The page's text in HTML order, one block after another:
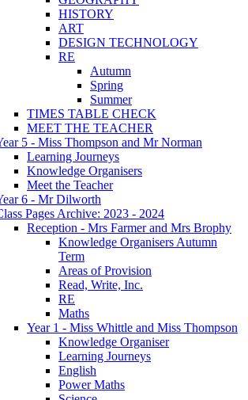
HISTORY
ART
DESIGN TECHNOLOGY
RE
Autumn
Spring
Summer
TIMES TABLE CHECK
MEET THE TEACHER
5 - Miss Thompson and Mr Norman
Learning Journeys
Knowledge Organisers
Meet the Teacher
6 - Mr Dilworth
Pages Archive: 2023 - 2024
Reception - Mrs Farmer and Mrs Brophy
Knowledge Organisers Autumn
Term
Areas of Provision
Read, Write, Inc.
RE
Maths
Year 1 - Miss Whittle and Miss Thompson
Knowledge Organiser
Learning Journeys
English
Power Maths